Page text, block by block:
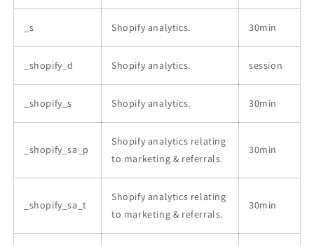
_s Shopify analytics. 30min
_shopify_d Shopify analytics. session
_shopify_s Shopify analytics. 30min
_shopify_sa_p
Shopify analytics relating
to marketing & referrals.
30min
_shopify_sa_t
Shopify analytics relating
to marketing & referrals.
30min